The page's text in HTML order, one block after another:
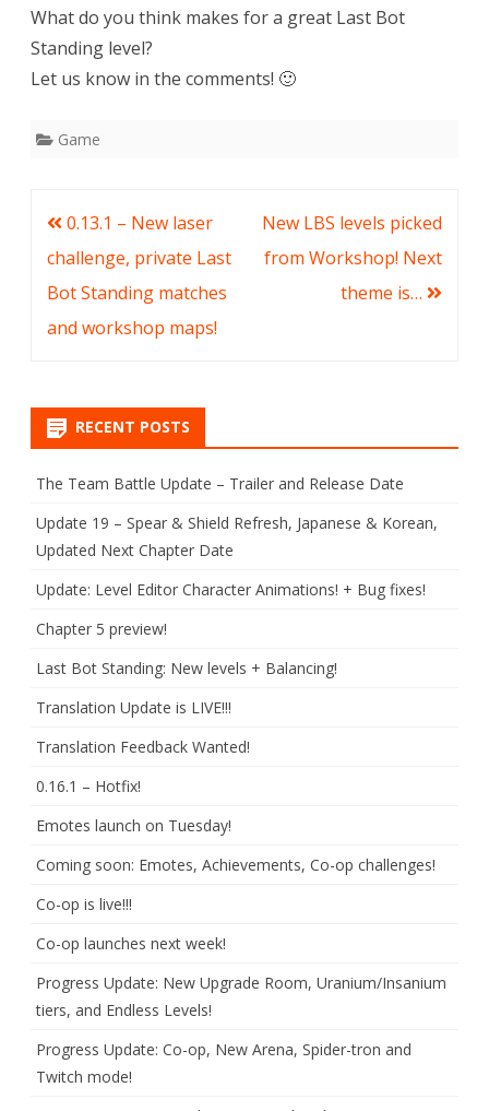
What do you think makes for a great Last Bot
Standing level?
Let us know in the comments! 🙂
Game
Post
navigation
0.13.1 – New laser
challenge, private Last
Bot Standing matches
and workshop maps!
New LBS levels picked
from Workshop! Next
theme is…
RECENT POSTS
The Team Battle Update – Trailer and Release Date
Update 19 – Spear & Shield Refresh, Japanese & Korean,
Updated Next Chapter Date
Update: Level Editor Character Animations! + Bug fixes!
Chapter 5 preview!
Last Bot Standing: New levels + Balancing!
Translation Update is LIVE!!!
Translation Feedback Wanted!
0.16.1 – Hotfix!
Emotes launch on Tuesday!
Coming soon: Emotes, Achievements, Co-op challenges!
Co-op is live!!!
Co-op launches next week!
Progress Update: New Upgrade Room, Uranium/Insanium
tiers, and Endless Levels!
Progress Update: Co-op, New Arena, Spider-tron and
Twitch mode!